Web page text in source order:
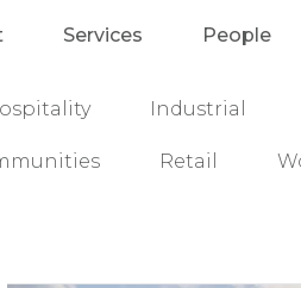
Services People
Industrial
Retail